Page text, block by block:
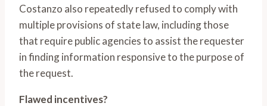
Costanzo also repeatedly refused to comply with
multiple provisions of state law, including those
that require public agencies to assist the requester
in finding information responsive to the purpose of
the request.
Flawed incentives?